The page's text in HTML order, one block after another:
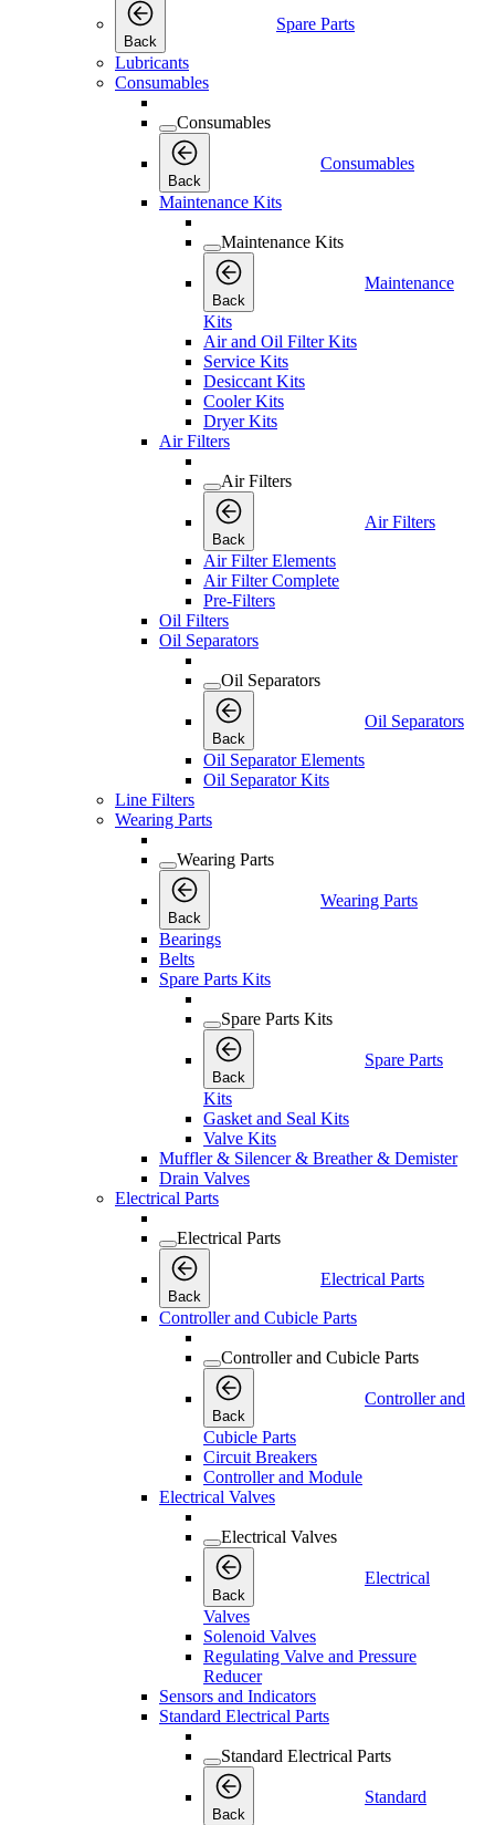
Back
Spare Parts
Lubricants
Consumables
Consumables
Back
Consumables
Maintenance Kits
Maintenance Kits
Back
Maintenance
Kits
Air and Oil Filter Kits
Service Kits
Desiccant Kits
Cooler Kits
Dryer Kits
Air Filters
Air Filters
Back
Air Filters
Air Filter Elements
Air Filter Complete
Pre-Filters
Oil Filters
Oil Separators
Oil Separators
Back
Oil Separators
Oil Separator Elements
Oil Separator Kits
Line Filters
Wearing Parts
Wearing Parts
Back
Wearing Parts
Bearings
Belts
Spare Parts Kits
Spare Parts Kits
Back
Spare Parts
Kits
Gasket and Seal Kits
Valve Kits
Muffler & Silencer & Breather & Demister
Drain Valves
Electrical Parts
Electrical Parts
Back
Electrical Parts
Controller and Cubicle Parts
Controller and Cubicle Parts
Back
Controller and
Cubicle Parts
Circuit Breakers
Controller and Module
Electrical Valves
Electrical Valves
Back
Electrical
Valves
Solenoid Valves
Regulating Valve and Pressure
Reducer
Sensors and Indicators
Standard Electrical Parts
Standard Electrical Parts
Back
Standard